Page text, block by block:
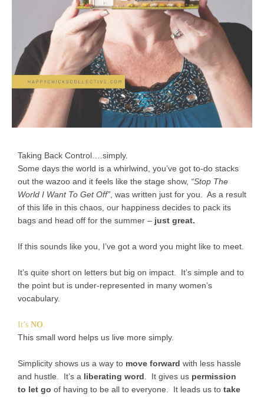
Taking Back Control….simply.
Some days the world is a whirlwind, you’ve got to-do stacks
out the wazoo and it feels like the stage show, “Stop The
World I Want To Get Off”, was written just for you. As a result
of this life in this chaos, our happiness decides to pack its
bags and head off for the summer – just great.
If this sounds like you, I’ve got a word you might like to meet.
It’s quite short on letters but big on impact. It’s simple and to
the point but is under-represented in many women’s
vocabulary.
It’s NO.
This small word helps us live more simply.
Simplicity shows us a way to move forward with less hassle
and hustle. It’s a
liberating word . It gives us permission
to let go of having to be all to everyone. It leads us to take